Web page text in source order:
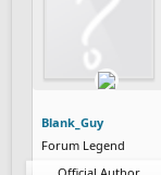
Blank_Guy
Forum Legend